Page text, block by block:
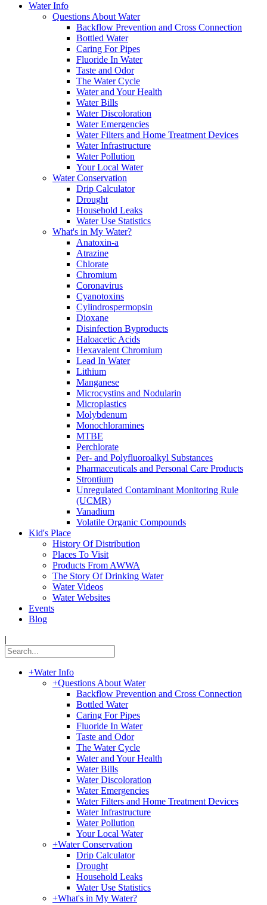
Water Info
Questions About Water
Backflow Prevention and Cross Connection
Bottled Water
Caring For Pipes
Fluoride In Water
Taste and Odor
The Water Cycle
Water and Your Health
Water Bills
Water Discoloration
Water Emergencies
Water Filters and Home Treatment Devices
Water Infrastructure
Water Pollution
Your Local Water
Water Conservation
Drip Calculator
Drought
Household Leaks
Water Use Statistics
What's in My Water?
Anatoxin-a
Atrazine
Chlorate
Chromium
Coronavirus
Cyanotoxins
Cylindrospermopsin
Dioxane
Disinfection Byproducts
Haloacetic Acids
Hexavalent Chromium
Lead In Water
Lithium
Manganese
Microcystins and Nodularin
Microplastics
Molybdenum
Monochloramines
MTBE
Perchlorate
Per- and Polyfluoroalkyl Substances
Pharmaceuticals and Personal Care Products
Strontium
Unregulated Contaminant Monitoring Rule
(UCMR)
Vanadium
Volatile Organic Compounds
Kid's Place
History Of Distribution
Places To Visit
Products From AWWA
The Story Of Drinking Water
Water Videos
Water Websites
Events
Blog
|
+Water Info
+Questions About Water
Backflow Prevention and Cross Connection
Bottled Water
Caring For Pipes
Fluoride In Water
Taste and Odor
The Water Cycle
Water and Your Health
Water Bills
Water Discoloration
Water Emergencies
Water Filters and Home Treatment Devices
Water Infrastructure
Water Pollution
Your Local Water
+Water Conservation
Drip Calculator
Drought
Household Leaks
Water Use Statistics
+What's in My Water?